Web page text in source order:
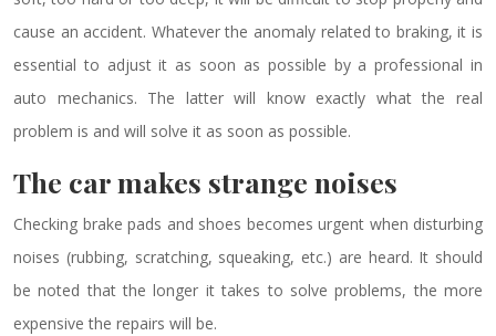
cause an accident. Whatever the anomaly related to braking, it is
essential to adjust it as soon as possible by a professional in
auto mechanics. The latter will know exactly what the real
problem is and will solve it as soon as possible.
The car makes strange noises
Checking brake pads and shoes becomes urgent when disturbing
noises (rubbing, scratching, squeaking, etc.) are heard. It should
be noted that the longer it takes to solve problems, the more
expensive the repairs will be.